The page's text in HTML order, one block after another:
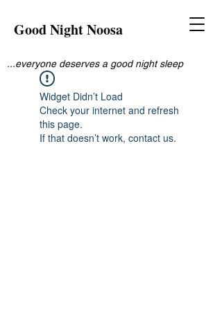
Good Night Noosa
...everyone deserves a good night sleep
Widget Didn’t Load
Check your internet and refresh
this page.
If that doesn’t work, contact us.